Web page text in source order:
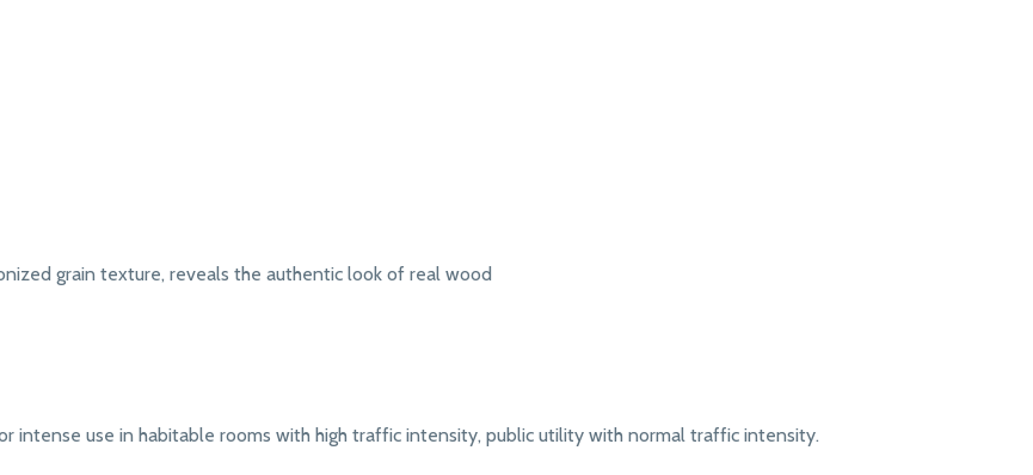
grain texture, reveals the authentic look of real wood
intense use in habitable rooms with high traffic intensity, public utility with normal traffic intensity.